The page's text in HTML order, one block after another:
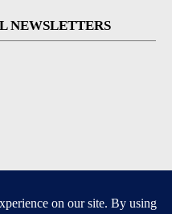
NEWSLETTERS